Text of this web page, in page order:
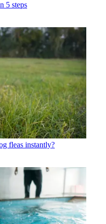
5 steps
fleas instantly?